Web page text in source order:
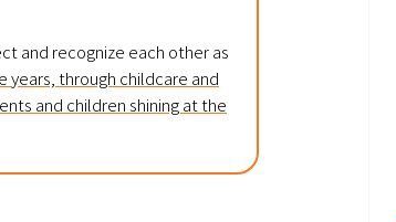
and recognize each other as
years, through childcare and
and children shining at the